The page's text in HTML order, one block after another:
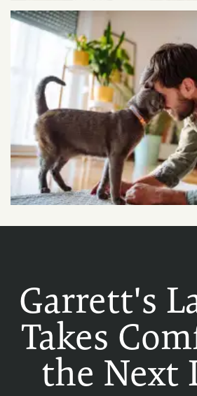
Garrett's
Takes
the Next